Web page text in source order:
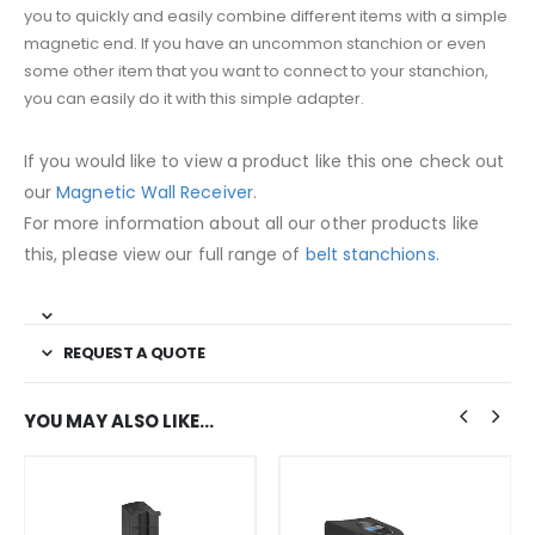
you to quickly and easily combine different items with a simple
magnetic end. If you have an uncommon stanchion or even
some other item that you want to connect to your stanchion,
you can easily do it with this simple adapter.
If you would like to view a product like this one check out
ourMagnetic Wall Receiver.
For more information about all our other products like
this, please view our full range of belt stanchions.
REQUEST A QUOTE
YOU MAY ALSO LIKE…